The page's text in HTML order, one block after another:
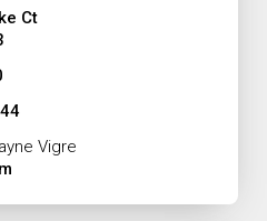
Ct
Vigre